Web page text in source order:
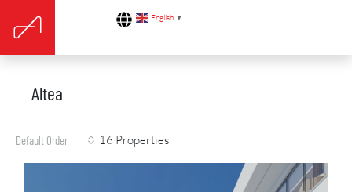
English ▼
Altea
16 Properties
Default Order